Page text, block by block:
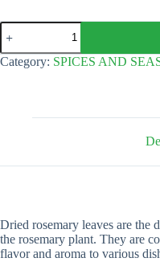
Rosemary
Leaves
quantity
Category: SPICES AND
Dried rosemary leaves are the
the rosemary plant. They are
flavor and aroma to various